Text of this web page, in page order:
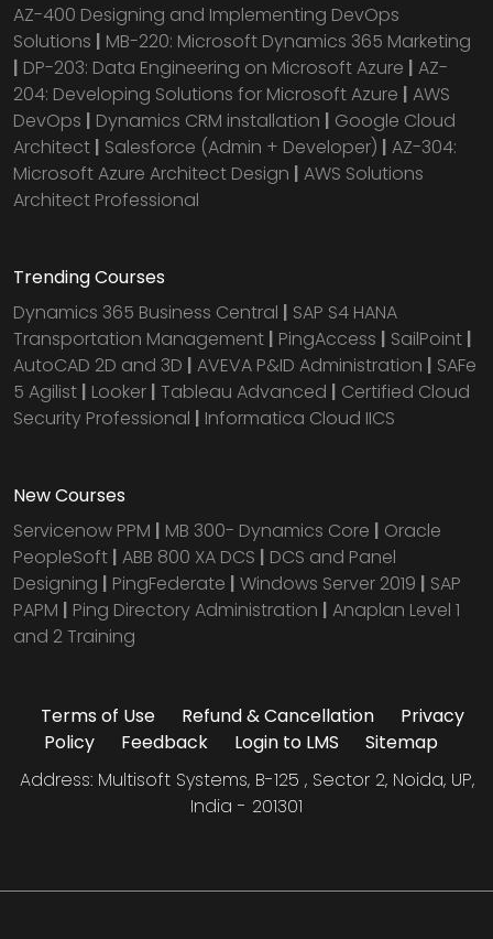
AZ-400 Designing and Implementing DevOps
Solutions | MB-220: Microsoft Dynamics 365 Marketing
| DP-203: Data Engineering on Microsoft Azure | AZ-
204: Developing Solutions for Microsoft Azure | AWS
DevOps | Dynamics CRM installation | Google Cloud
Architect | Salesforce (Admin + Developer) | AZ-304:
Microsoft Azure Architect Design | AWS Solutions
Architect Professional
Trending Courses
Dynamics 365 Business Central | SAP S4 HANA
Transportation Management | PingAccess | SailPoint |
AutoCAD 2D and 3D | AVEVA P&ID Administration | SAFe
5 Agilist | Looker | Tableau Advanced | Certified Cloud
Security Professional | Informatica Cloud IICS
New Courses
Servicenow PPM | MB 300- Dynamics Core | Oracle
PeopleSoft | ABB 800 XA DCS | DCS and Panel
Designing | PingFederate | Windows Server 2019 | SAP
PAPM | Ping Directory Administration | Anaplan Level 1
and 2 Training
Terms of Use Refund & Cancellation
Privacy
Policy
Feedback Login to LMS
Sitemap
Address: Multisoft Systems, B-125 , Sector 2, Noida, UP,
India - 201301